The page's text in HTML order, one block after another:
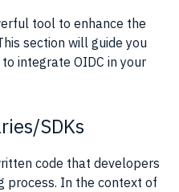
tool to enhance the
section will guide you
integrate OIDC in your
SDKs
code that developers
process. In the context of